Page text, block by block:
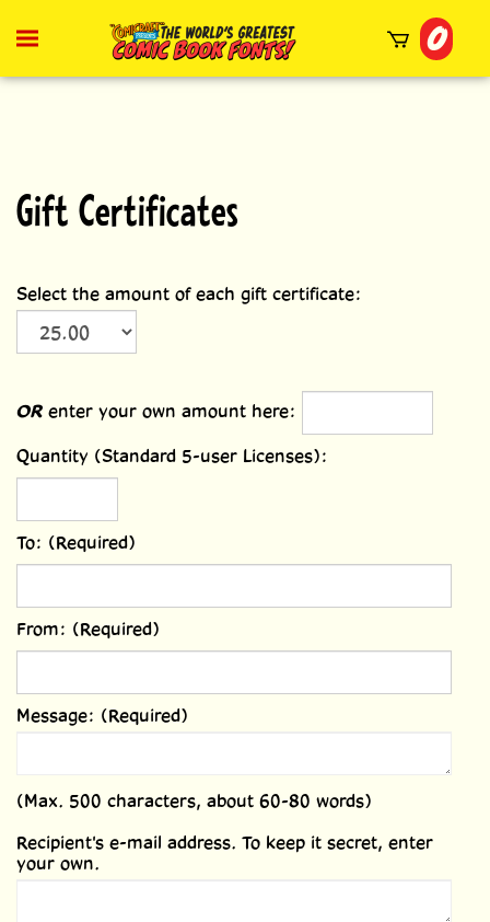
Toggle
menu
0
Gift Certificates
Select the amount of each gift certificate:
Quantity (Standard 5-user Licenses):
To: (Required)
Message: (Required)
your own.